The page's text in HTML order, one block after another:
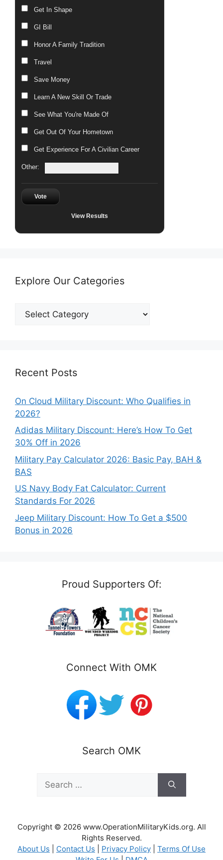
Get In Shape
GI Bill
Honor A Family Tradition
Travel
Save Money
Learn A New Skill Or Trade
See What You're Made Of
Get Out Of Your Hometown
Get Experience For A Civilian Career
Other:
Vote
View Results
Explore Our Categories
Explore
Our
Recent Posts
On Cloud Military Discount: Who Qualifies in
2026?
Adidas Military Discount: Here’s How To Get
30% Off in 2026
Military Pay Calculator 2026: Basic Pay, BAH &
BAS
US Navy Body Fat Calculator: Current
Standards For 2026
Jeep Military Discount: How To Get a $500
Bonus in 2026
Proud Supporters Of:
Connect With OMK
Search OMK
for:
Copyright © 2026 www.OperationMilitaryKids.org. All
Rights Reserved.
About Us
Contact Us Privacy Policy
Terms Of Use